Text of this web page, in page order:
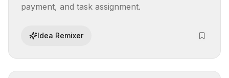
payment, and task assignment.
Idea Remixer